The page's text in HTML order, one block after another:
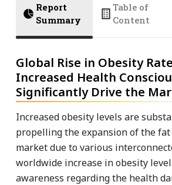
Report
Summary
Table of
Content
Global Rise in Obesity
Increased Health
Significantly Drive the
Increased obesity levels are
propelling the expansion of the
market due to various
worldwide increase in obesity
awareness regarding the health